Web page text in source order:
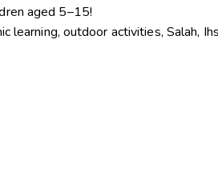
aged 5–15!
outdoor activities, Salah,